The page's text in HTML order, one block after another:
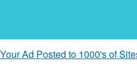
Your Ad Posted to 1000's of